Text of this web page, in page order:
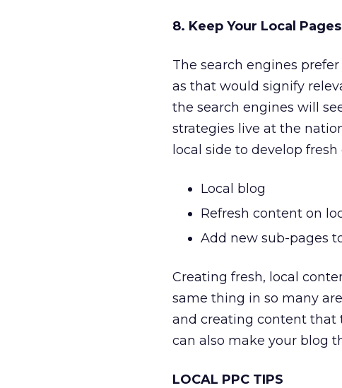
8. Keep Your Local
The search engines
as that would signify
the search engines will
strategies live at the
local side to develop
Local blog
Refresh content on
Add new sub-pages
Creating fresh, local
same thing in so many
and creating content that
can also make your blog
LOCAL PPC TIPS